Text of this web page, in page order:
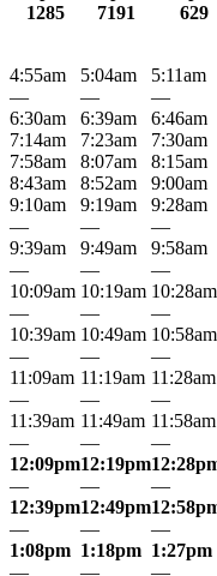
1285
7191
629
4:55am 5:04am 5:11am
—
— —
6:30am
6:39am 6:46am
7:14am
7:23am 7:30am
7:58am
8:07am 8:15am
8:43am
8:52am 9:00am
9:10am
9:19am 9:28am
—
— —
9:39am
9:49am 9:58am
—
— —
10:09am 10:19am 10:28am
—
— —
10:39am 10:49am 10:58am
—
— —
11:09am 11:19am 11:28am
—
— —
11:39am 11:49am 11:58am
—
— —
12:09pm12:19pm
—
— —
12:39pm12:49pm
—
— —
1:08pm 1:18pm 1:27pm
—
— —